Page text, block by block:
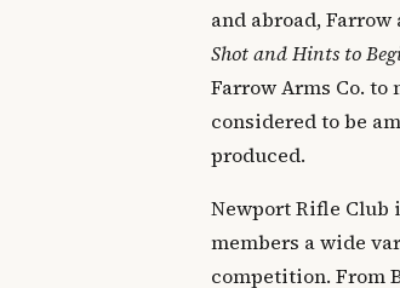
and abroad,
Shot and Hints to
Farrow Arms Co.
considered to be
produced.
Newport Rifle Club
members a wide
competition. From